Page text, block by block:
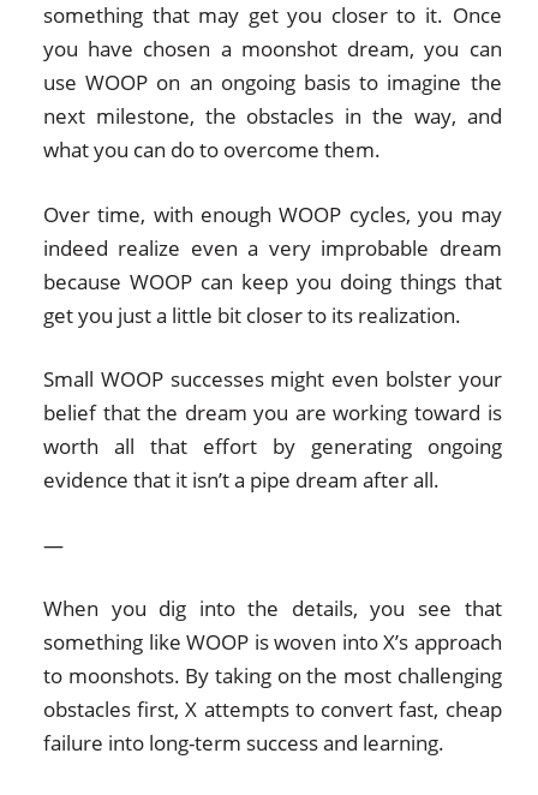
something that may get you closer to it. Once
you have chosen a moonshot dream, you can
use WOOP on an ongoing basis to imagine the
next milestone, the obstacles in the way, and
what you can do to overcome them.
Over time, with enough WOOP cycles, you may
indeed realize even a very improbable dream
because WOOP can keep you doing things that
get you just a little bit closer to its realization.
Small WOOP successes might even bolster your
belief that the dream you are working toward is
worth all that effort by generating ongoing
evidence that it isn’t a pipe dream after all.
—
When you dig into the details, you see that
something like WOOP is woven into X’s approach
to moonshots. By taking on the most challenging
obstacles first, X attempts to convert fast, cheap
failure into long-term success and learning.